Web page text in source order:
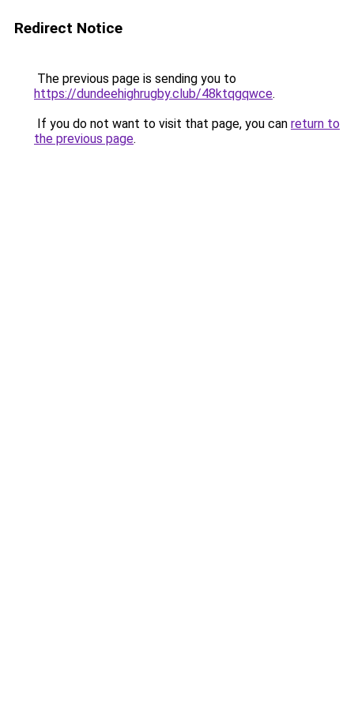
Redirect Notice
The previous page is sending you to
https://dundeehighrugby.club/48ktqgqwce.
If you do not want to visit that page, you can return to
the previous page.